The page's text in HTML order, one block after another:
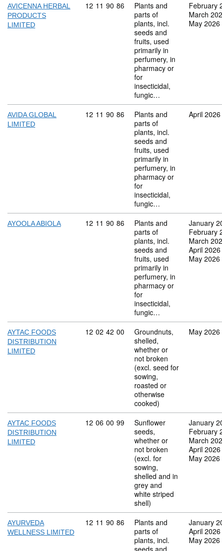
AVICENNA HERBAL
PRODUCTS
LIMITED
Commodity code: 12 11 90 86
12 11 90 86
Plants and
parts of
plants, incl.
seeds and
fruits, used
primarily in
perfumery, in
pharmacy or
for
insecticidal,
fungic…
February
March
May 2026
AVIDA GLOBAL
LIMITED
Commodity code: 12 11 90 86
12 11 90 86
Plants and
parts of
plants, incl.
seeds and
fruits, used
primarily in
perfumery, in
pharmacy or
for
insecticidal,
fungic…
April 2026
AYOOLA ABIOLA Commodity code: 12 11 90 86
12 11 90 86
Plants and
parts of
plants, incl.
seeds and
fruits, used
primarily in
perfumery, in
pharmacy or
for
insecticidal,
fungic…
January
February
March
April 2026
May 2026
AYTAC FOODS
DISTRIBUTION
LIMITED
Commodity code: 12 02 42 00
12 02 42 00
Groundnuts,
shelled,
whether or
not broken
(excl. seed for
sowing,
roasted or
otherwise
cooked)
May 2026
AYTAC FOODS
DISTRIBUTION
LIMITED
Commodity code: 12 06 00 99
12 06 00 99
Sunflower
seeds,
whether or
not broken
(excl. for
sowing,
shelled and in
grey and
white striped
shell)
January
February
March
April 2026
May 2026
AYURVEDA
WELLNESS LIMITED
Commodity code: 12 11 90 86
12 11 90 86
Plants and
parts of
plants, incl.
January
April 2026
May 2026